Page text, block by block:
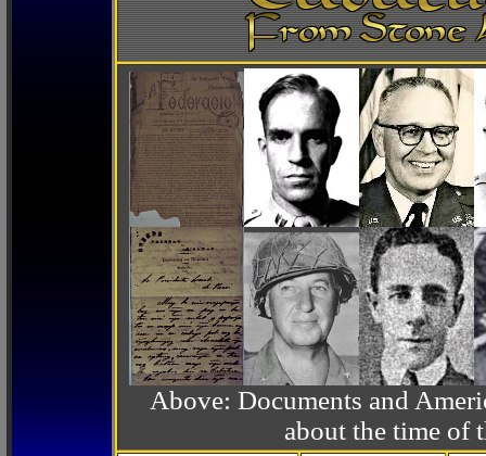
Above: Documents and
about the time of